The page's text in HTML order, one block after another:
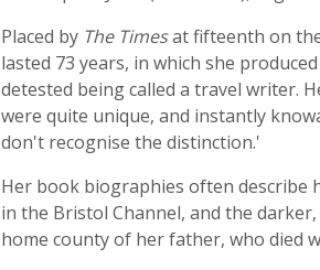
Placed by The Timesat fifteenth on
lasted 73 years, in which she
detested being called a travel writer.
were quite unique, and instantly
don't recognise the distinction.'
Her book biographies often describe
in the Bristol Channel, and the
home county of her father, who died